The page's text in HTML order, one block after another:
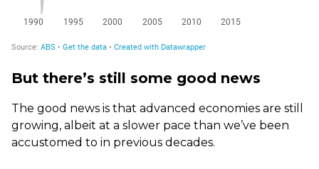
But there’s still some good news
The good news is that advanced economies are still
growing, albeit at a slower pace than we’ve been
accustomed to in previous decades.